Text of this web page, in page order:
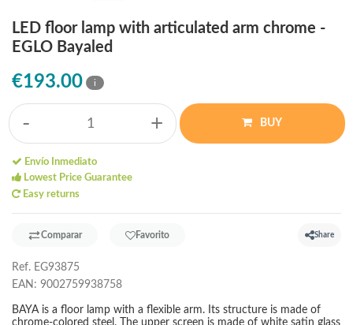
LED floor lamp with articulated arm chrome -
EGLO Bayaled
€193.00 i
- + BUY
Envío Inmediato
Lowest Price Guarantee
Easy returns
Comparar Favorito Share
Ref. EG93875
EAN: 9002759938758
BAYA is a floor lamp with a flexible arm. Its structure is made of
chrome-colored steel. The upper screen is made of white satin glass